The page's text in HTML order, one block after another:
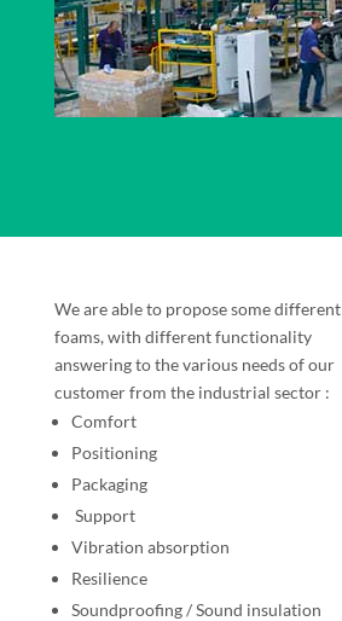
We are able to propose some different
foams, with different functionality
answering to the various needs of our
customer from the industrial sector :
Comfort
Positioning
Packaging
Support
Vibration absorption
Resilience
Soundproofing / Sound insulation